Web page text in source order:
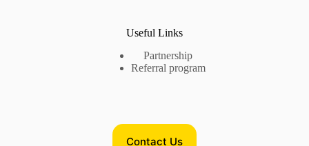
Useful Links
Partnership
Referral program
Contact Us